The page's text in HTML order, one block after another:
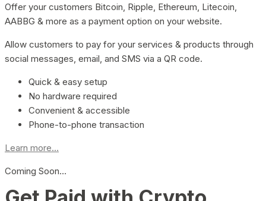
Offer your customers Bitcoin, Ripple, Ethereum, Litecoin,
AABBG & more as a payment option on your website.
Allow customers to pay for your services & products through
social messages, email, and SMS via a QR code.
Quick & easy setup
No hardware required
Convenient & accessible
Phone-to-phone transaction
Learn more...
Coming Soon…